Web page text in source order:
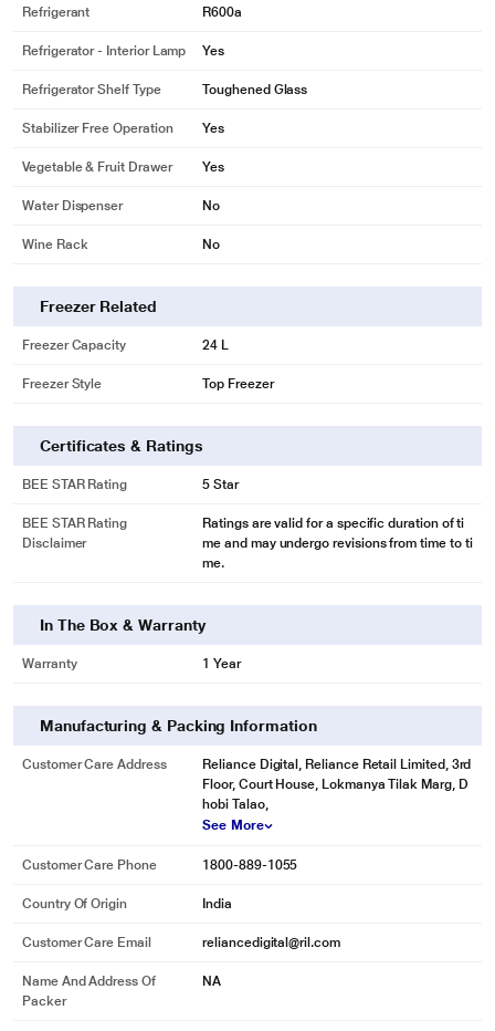
India’s First 5 Star#
BEE CERTIFIED
norms - so it increases savings by using less energy without compromising on
More Space Inside
Refrigerant R600a
Refrigerator - Interior Lamp Yes
Refrigerator Shelf Type Toughened Glass
Stabilizer Free Operation Yes
Vegetable & Fruit Drawer Yes
Water Dispenser No
Wine Rack No
Freezer Related
Freezer Capacity 24 L
Freezer Style Top Freezer
Certificates & Ratings
BEE STAR Rating 5 Star
BEE STAR Rating
Disclaimer
Ratings are valid for a specific duration of ti
me and may undergo revisions from time to ti
me.
In The Box & Warranty
Warranty 1 Year
Manufacturing & Packing Information
Customer Care Address
Reliance Digital, Reliance Retail Limited, 3rd
Floor, Court House, Lokmanya Tilak Marg, D
hobi Talao,
See More
Customer Care Phone 1800-889-1055
Country Of Origin India
Customer Care Email reliancedigital@ril.com
Name And Address Of
Packer
NA